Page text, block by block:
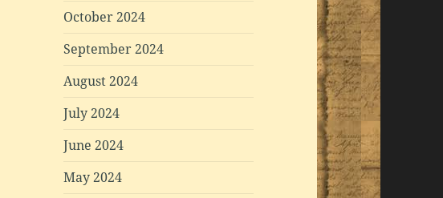
October 2024
September 2024
August 2024
July 2024
June 2024
May 2024